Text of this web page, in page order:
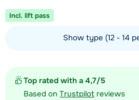
Top rated with a 4,7/5
Based on Trustpilot reviews
Incl. lift pass
Show type (12 - 14